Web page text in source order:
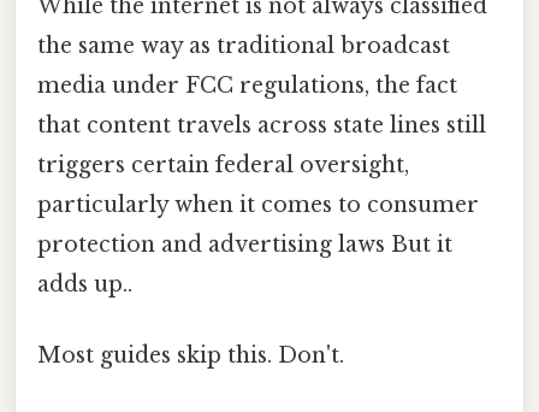
While the internet is not always classified
the same way as traditional broadcast
media under FCC regulations, the fact
that content travels across state lines still
triggers certain federal oversight,
particularly when it comes to consumer
protection and advertising laws But it
adds up..
Most guides skip this. Don't.